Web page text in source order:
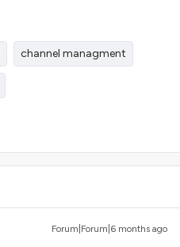
channel managment
Forum|Forum|6 months ago